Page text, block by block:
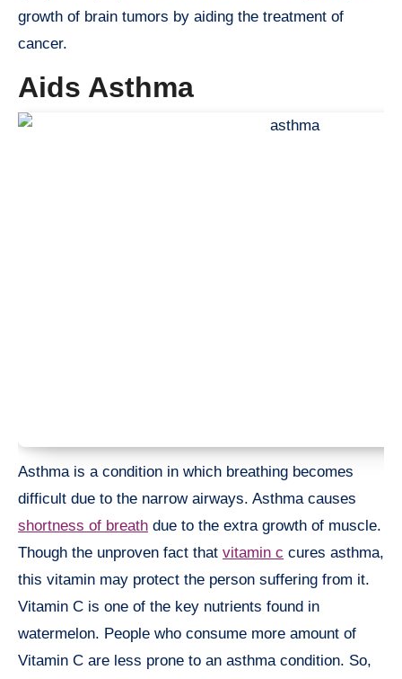
growth of brain tumors by aiding the treatment of
cancer.
Aids Asthma
Asthma is a condition in which breathing becomes
difficult due to the narrow airways. Asthma causes
shortness of breath due to the extra growth of muscle.
Though the unproven fact that vitamin c cures asthma,
this vitamin may protect the person suffering from it.
Vitamin C is one of the key nutrients found in
watermelon. People who consume more amount of
Vitamin C are less prone to an asthma condition. So,